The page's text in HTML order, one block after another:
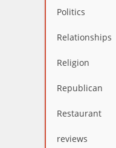
Politics
Relationships
Religion
Republican
Restaurant
reviews